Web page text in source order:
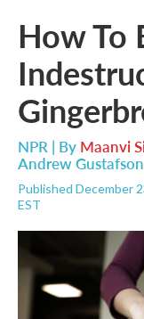
How To
NPR | By Maanvi
Andrew Gustafson
Published December
EST